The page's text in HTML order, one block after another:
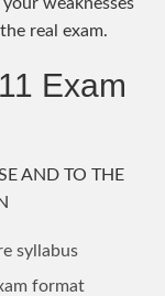
real exam.
Exam
AND TO THE
syllabus
format